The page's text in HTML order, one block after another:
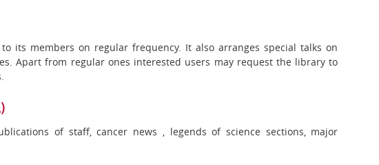
its members on regular frequency. It also arranges special talks on
Apart from regular ones interested users may request the library to
of staff, cancer news , legends of science sections, major